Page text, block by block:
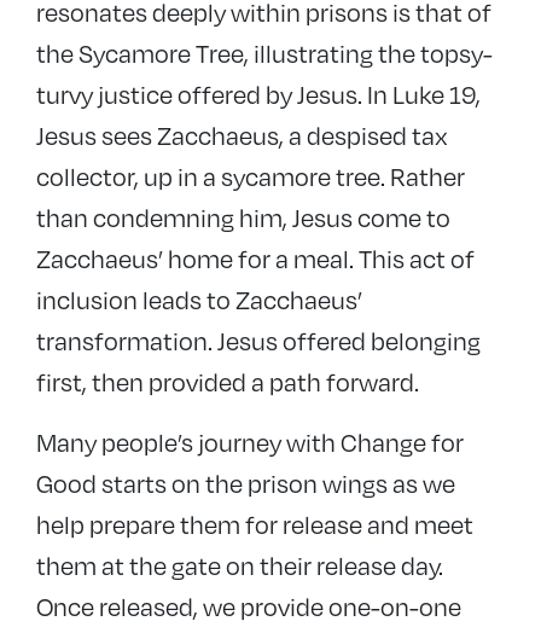
resonates deeply within prisons is that of
the Sycamore Tree, illustrating the topsy-
turvy justice offered by Jesus. In Luke 19,
Jesus sees Zacchaeus, a despised tax
collector, up in a sycamore tree. Rather
than condemning him, Jesus come to
Zacchaeus’ home for a meal. This act of
inclusion leads to Zacchaeus’
transformation. Jesus offered belonging
first, then provided a path forward.
Many people’s journey with Change for
Good starts on the prison wings as we
help prepare them for release and meet
them at the gate on their release day.
Once released, we provide one-on-one